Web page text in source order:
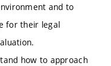
and to
for their legal
how to approach